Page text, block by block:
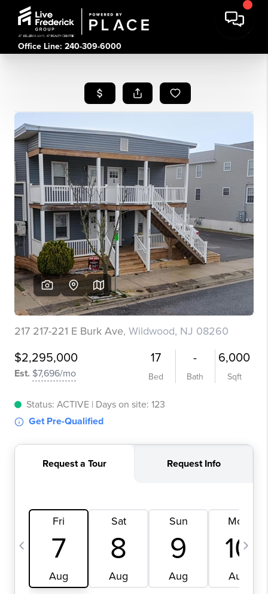
Office Line: 240-309-6000